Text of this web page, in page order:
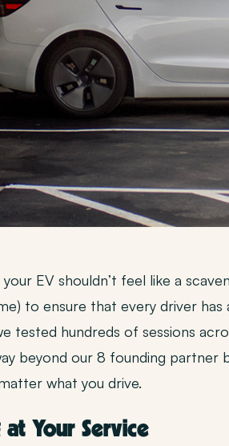
EV shouldn’t feel like a
to ensure that every driver
tested hundreds of sessions
beyond our 8 founding partner
what you drive.
at Your Service